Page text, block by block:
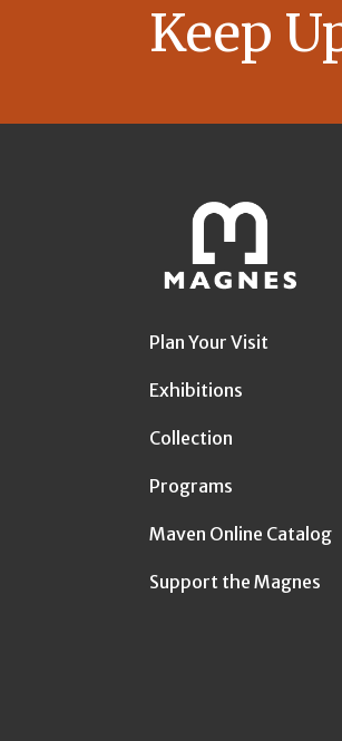
Keep
Plan Your Visit
Exhibitions
Collection
Programs
Maven Online Catalog
Support the Magnes